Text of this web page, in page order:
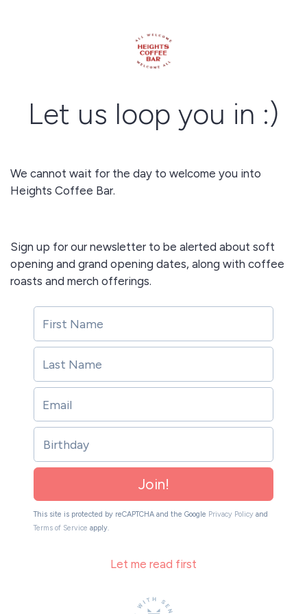
Let us loop you in :)
We cannot wait for the day to welcome you into
Heights Coffee Bar.
Sign up for our newsletter to be alerted about soft
opening and grand opening dates, along with coffee
roasts and merch offerings.
Birthday
Join!
This site is protected by reCAPTCHA and the Google Privacy Policy and
Terms of Service apply.
Let me read first